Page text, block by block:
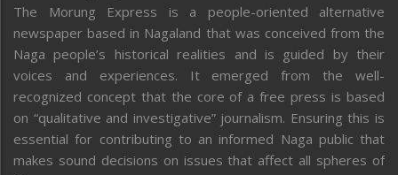
The Morung Express is a people-oriented alternative
newspaper based in Nagaland that was conceived from the
Naga people’s historical realities and is guided by their
voices and experiences. It emerged from the well-
recognized concept that the core of a free press is based
on “qualitative and investigative” journalism. Ensuring this is
essential for contributing to an informed Naga public that
makes sound decisions on issues that affect all spheres of